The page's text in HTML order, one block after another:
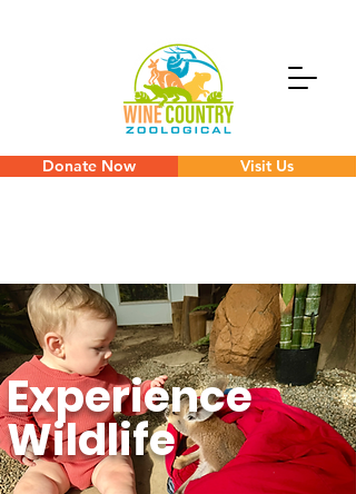
Donate Now Visit Us
Experience
Wildlife